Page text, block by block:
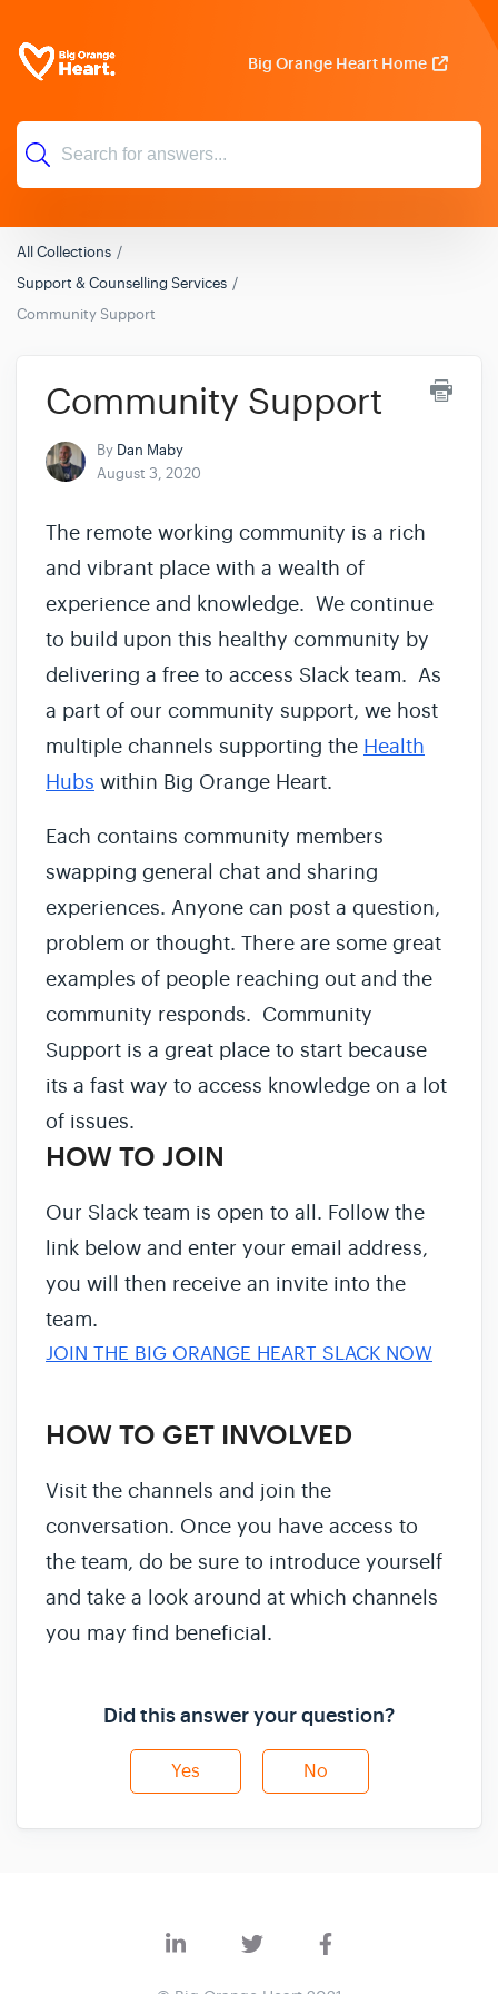
Big Orange Heart Home
All Collections
Support & Counselling Services
Community Support
Community Support
By Dan Maby
August 3, 2020
The remote working community is a rich
and vibrant place with a wealth of
experience and knowledge. We continue
to build upon this healthy community by
delivering a free to access Slack team. As
a part of our community support, we host
multiple channels supporting the Health
Hubs within Big Orange Heart.
Each contains community members
swapping general chat and sharing
experiences. Anyone can post a question,
problem or thought. There are some great
examples of people reaching out and the
community responds. Community
Support is a great place to start because
its a fast way to access knowledge on a lot
of issues.
HOW TO JOIN
Our Slack team is open to all. Follow the
link below and enter your email address,
you will then receive an invite into the
team.
JOIN THE BIG ORANGE HEART SLACK NOW
HOW TO GET INVOLVED
Visit the channels and join the
conversation. Once you have access to
the team, do be sure to introduce yourself
and take a look around at which channels
you may find beneficial.
Did this answer your question?
Yes No